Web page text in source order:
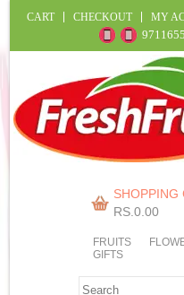
CART CHECKOUT MY
SHOPPING
RS.0.00
FRUITS
GIFTS